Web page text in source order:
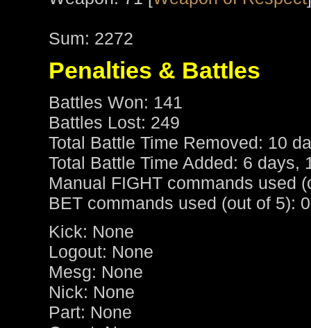
Sum: 2272
Penalties & Battles
Battles Won: 141
Battles Lost: 249
Total Battle Time Removed: 10
Total Battle Time Added: 6 days,
Manual FIGHT commands used
BET commands used (out of 5): 0
Kick: None
Logout: None
Mesg: None
Nick: None
Part: None